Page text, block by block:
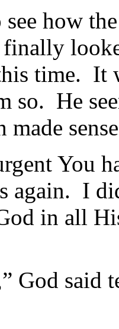
see how
time. It
so. He
You
again. I
in all
God said